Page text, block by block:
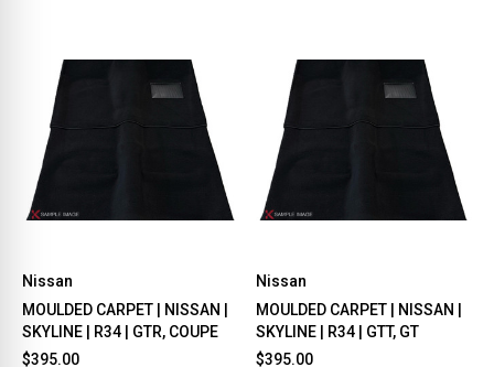
Nissan
MOULDED CARPET | NISSAN |
SKYLINE | R34 | GTR, COUPE
$395.00
Nissan
MOULDED CARPET | NISSAN |
SKYLINE | R34 | GTT, GT
$395.00